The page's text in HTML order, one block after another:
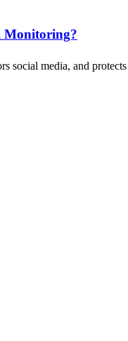
Monitoring?
media, and